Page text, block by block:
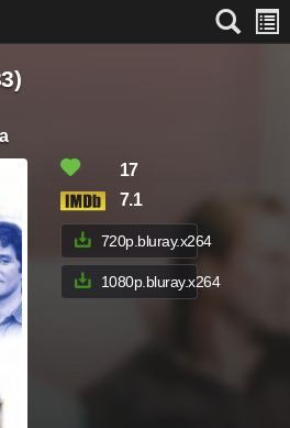
17
7.1
720p.bluray.x264
1080p.bluray.x264